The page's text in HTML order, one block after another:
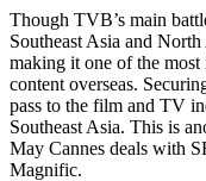
Though TVB’s main
Southeast Asia and
making it one of the most
content overseas.
pass to the film and TV
Southeast Asia. This is
May Cannes deals with
Magnific.